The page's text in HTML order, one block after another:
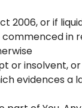
2006, or if
in
or insolvent,
evidences a